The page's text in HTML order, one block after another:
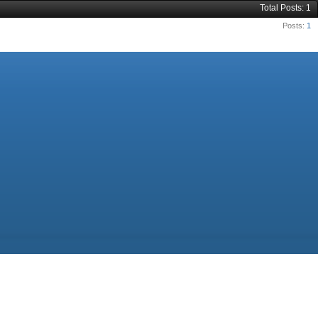
Total Posts 1
Posts
1